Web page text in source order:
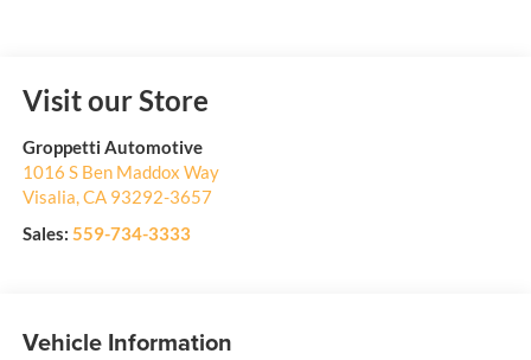
Visit our Store
Groppetti Automotive
1016 S Ben Maddox Way
Visalia,CA 93292-3657
Sales: 559-734-3333
Vehicle Information